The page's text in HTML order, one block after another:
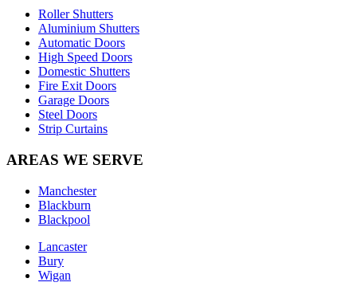
Roller Shutters
Aluminium Shutters
Automatic Doors
High Speed Doors
Domestic Shutters
Fire Exit Doors
Garage Doors
Steel Doors
Strip Curtains
AREAS WE SERVE
Manchester
Blackburn
Blackpool
Lancaster
Bury
Wigan